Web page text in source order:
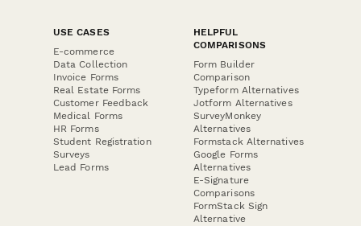
USE CASES
E-commerce
Data Collection
Invoice Forms
Real Estate Forms
Customer Feedback
Medical Forms
HR Forms
Student Registration
Surveys
Lead Forms
HELPFUL
COMPARISONS
Form Builder
Comparison
Typeform Alternatives
Jotform Alternatives
SurveyMonkey
Alternatives
Formstack Alternatives
Google Forms
Alternatives
E-Signature
Comparisons
FormStack Sign
Alternative